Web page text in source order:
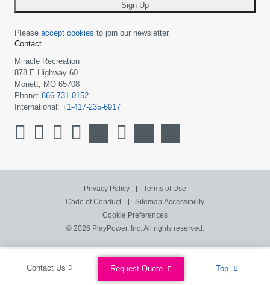
Sign Up
Please accept cookies to join our newsletter.
Contact
Miracle Recreation
878 E Highway 60
Monett, MO 65708
Phone: 866-731-0152
International: +1-417-235-6917
Privacy Policy
Terms of Use
Code of Conduct
Sitemap Accessibility
Cookie Preferences
© 2026 PlayPower, Inc. All rights reserved.
Contact Us Request Quote Top